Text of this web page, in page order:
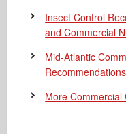
Insect Control
and Commercial
Mid-Atlantic
Recommendations
More Commercial